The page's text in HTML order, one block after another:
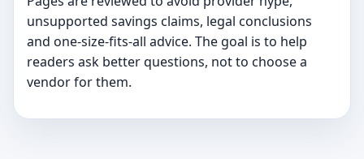
unsupported savings claims, legal conclusions
and one-size-fits-all advice. The goal is to help
readers ask better questions, not to choose a
vendor for them.